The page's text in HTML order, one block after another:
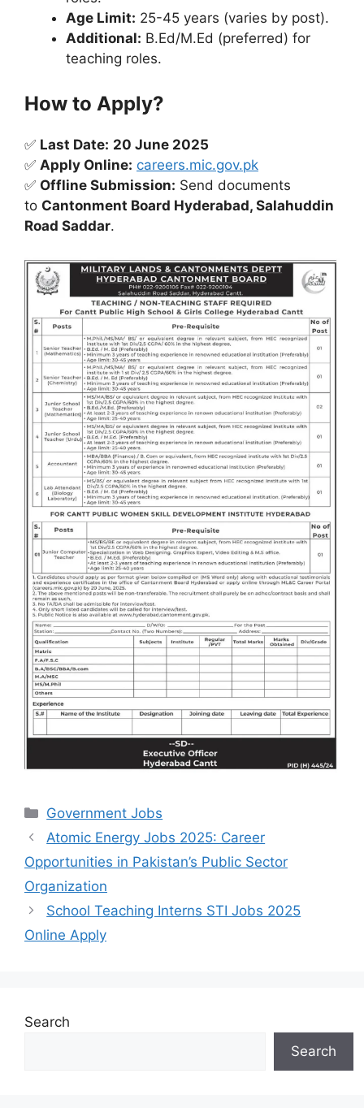
Age Limit: 25-45 years (varies by post).
Additional: B.Ed/M.Ed (preferred) for
teaching roles.
How to Apply?
✅ Last Date: 20 June 2025
✅ Apply Online: careers.mic.gov.pk
✅ Offline Submission: Send documents
to Cantonment Board Hyderabad, Salahuddin
Road Saddar.
Categories
Government Jobs
Atomic Energy Jobs 2025: Career
Opportunities in Pakistan’s Public Sector
Organization
School Teaching Interns STI Jobs 2025
Online Apply
Search
Search